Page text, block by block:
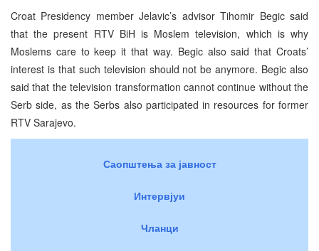
Croat Presidency member Jelavic’s advisor Tihomir Begic said
that the present RTV BiH is Moslem television, which is why
Moslems care to keep it that way. Begic also said that Croats’
interest is that such television should not be anymore. Begic also
said that the television transformation cannot continue without the
Serb side, as the Serbs also participated in resources for former
RTV Sarajevo.
Саопштења за јавност
Интервјуи
Чланци